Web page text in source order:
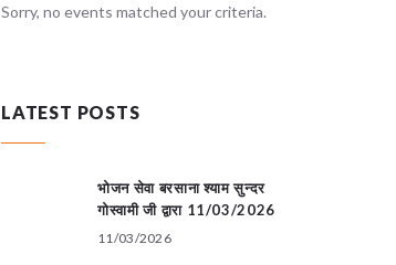
Sorry, no events matched your criteria.
LATEST POSTS
भोजन सेवा बरसाना श्याम सुन्दर
गोस्वामी जी द्वारा 11/03/2026
11/03/2026